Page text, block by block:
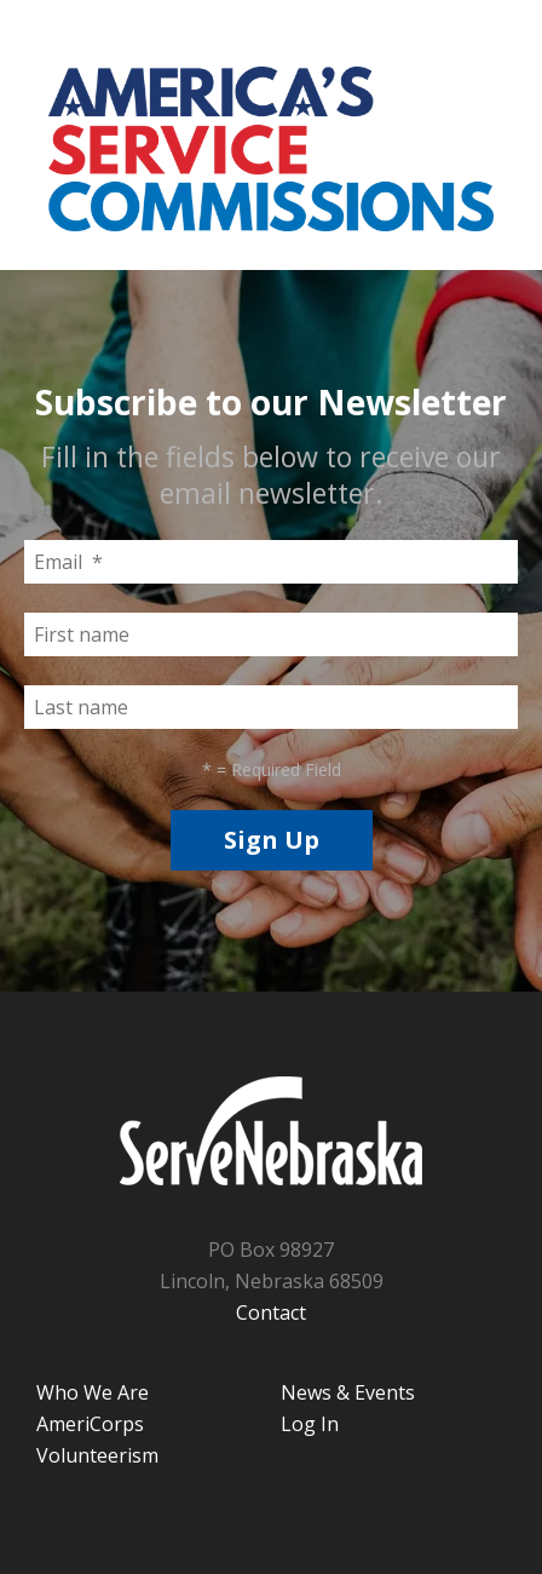
Subscribe to our Newsletter
Fill in the fields below to receive our
email newsletter.
* = Required Field
PO Box 98927
Lincoln, Nebraska 68509
Contact
Who We Are
AmeriCorps
Volunteerism
News & Events
Log In